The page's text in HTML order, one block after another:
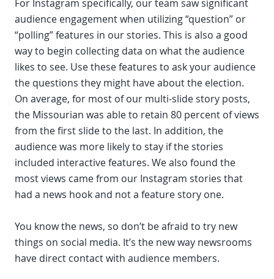
For Instagram specifically, our team saw significant
audience engagement when utilizing “question” or
“polling” features in our stories. This is also a good
way to begin collecting data on what the audience
likes to see. Use these features to ask your audience
the questions they might have about the election.
On average, for most of our multi-slide story posts,
the Missourian was able to retain 80 percent of views
from the first slide to the last. In addition, the
audience was more likely to stay if the stories
included interactive features. We also found the
most views came from our Instagram stories that
had a news hook and not a feature story one.
You know the news, so don’t be afraid to try new
things on social media. It’s the new way newsrooms
have direct contact with audience members.